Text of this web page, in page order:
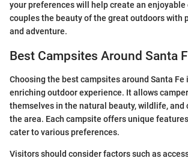
your preferences will help create an
couples the beauty of the great outdoors with
and adventure.
Best Campsites Around Santa
Choosing the best campsites around Santa Fe
enriching outdoor experience. It allows
themselves in the natural beauty, wildlife, and
the area. Each campsite offers unique
cater to various preferences.
Visitors should consider factors such as